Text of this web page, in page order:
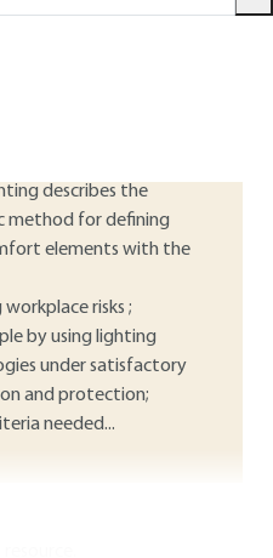
and move around safely;
fatigue.
describes the
method for defining
elements with the
risks ;
by using lighting
under satisfactory
and protection;
needed...